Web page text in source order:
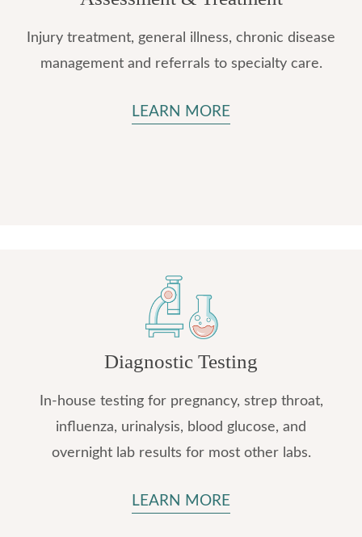
Injury treatment, general illness, chronic disease
management and referrals to specialty care.
LEARN MORE
Diagnostic Testing
In-house testing for pregnancy, strep throat,
influenza, urinalysis, blood glucose, and
overnight lab results for most other labs.
LEARN MORE